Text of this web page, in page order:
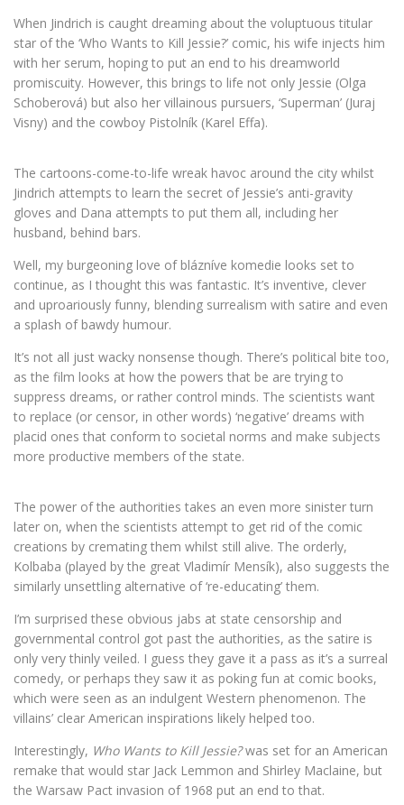
When Jindrich is caught dreaming about the voluptuous titular
star of the ‘Who Wants to Kill Jessie?’ comic, his wife injects him
with her serum, hoping to put an end to his dreamworld
promiscuity. However, this brings to life not only Jessie (Olga
Schoberová) but also her villainous pursuers, ‘Superman’ (Juraj
Visny) and the cowboy Pistolník (Karel Effa).
The cartoons-come-to-life wreak havoc around the city whilst
Jindrich attempts to learn the secret of Jessie’s anti-gravity
gloves and Dana attempts to put them all, including her
husband, behind bars.
Well, my burgeoning love of blázníve komedie looks set to
continue, as I thought this was fantastic. It’s inventive, clever
and uproariously funny, blending surrealism with satire and even
a splash of bawdy humour.
It’s not all just wacky nonsense though. There’s political bite too,
as the film looks at how the powers that be are trying to
suppress dreams, or rather control minds. The scientists want
to replace (or censor, in other words) ‘negative’ dreams with
placid ones that conform to societal norms and make subjects
more productive members of the state.
The power of the authorities takes an even more sinister turn
later on, when the scientists attempt to get rid of the comic
creations by cremating them whilst still alive. The orderly,
Kolbaba (played by the great Vladimír Mensík), also suggests the
similarly unsettling alternative of ‘re-educating’ them.
I’m surprised these obvious jabs at state censorship and
governmental control got past the authorities, as the satire is
only very thinly veiled. I guess they gave it a pass as it’s a surreal
comedy, or perhaps they saw it as poking fun at comic books,
which were seen as an indulgent Western phenomenon. The
villains’ clear American inspirations likely helped too.
Interestingly, Who Wants to Kill Jessie?was set for an American
remake that would star Jack Lemmon and Shirley Maclaine, but
the Warsaw Pact invasion of 1968 put an end to that.